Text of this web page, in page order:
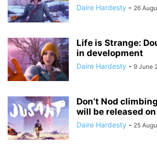
Daire Hardesty - 26
Life is Strange:
in development
Daire Hardesty - 9 June
Don’t Nod
will be released
Daire Hardesty - 25